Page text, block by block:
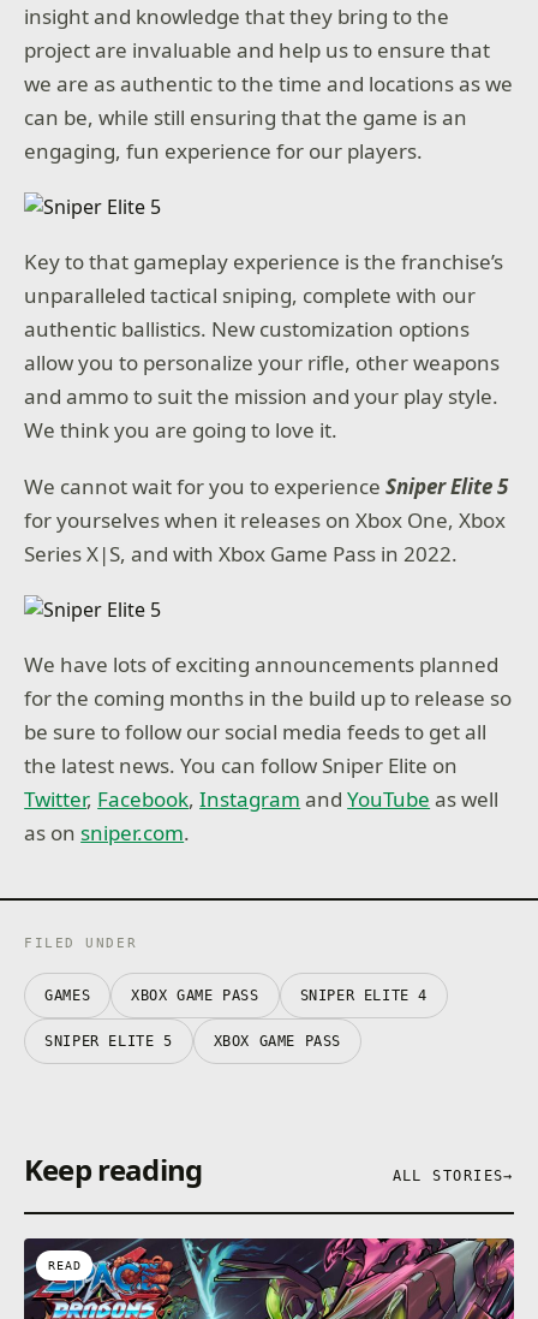
insight and knowledge that they bring to the
project are invaluable and help us to ensure that
we are as authentic to the time and locations as we
can be, while still ensuring that the game is an
engaging, fun experience for our players.
Key to that gameplay experience is the franchise’s
unparalleled tactical sniping, complete with our
authentic ballistics. New customization options
allow you to personalize your rifle, other weapons
and ammo to suit the mission and your play style.
We think you are going to love it.
We cannot wait for you to experienceSniper Elite 5
for yourselves when it releases on Xbox One, Xbox
Series X|S, and with Xbox Game Pass in 2022.
We have lots of exciting announcements planned
for the coming months in the build up to release so
be sure to follow our social media feeds to get all
the latest news. You can follow Sniper Elite on
Twitter, Facebook,Instagram andYouTube as well
as on sniper.com.
FILED UNDER
GAMES XBOX GAME PASS SNIPER ELITE 4
SNIPER ELITE 5 XBOX GAME PASS
Keep reading ALL STORIES→
READ